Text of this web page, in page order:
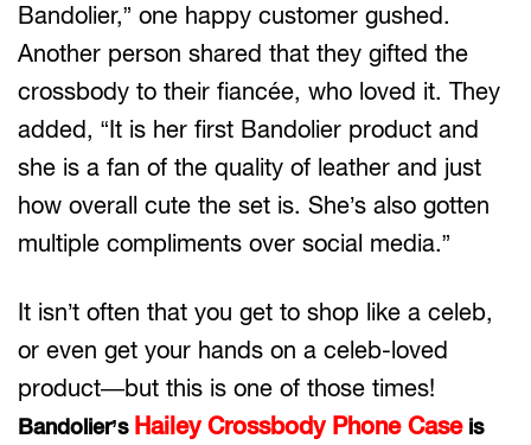
Bandolier,” one happy customer gushed.
Another person shared that they gifted the
crossbody to their fiancée, who loved it. They
added, “It is her first Bandolier product and
she is a fan of the quality of leather and just
how overall cute the set is. She’s also gotten
multiple compliments over social media.”
It isn’t often that you get to shop like a celeb,
or even get your hands on a celeb-loved
product—but this is one of those times!
Bandolier’s Hailey Crossbody Phone Caseis